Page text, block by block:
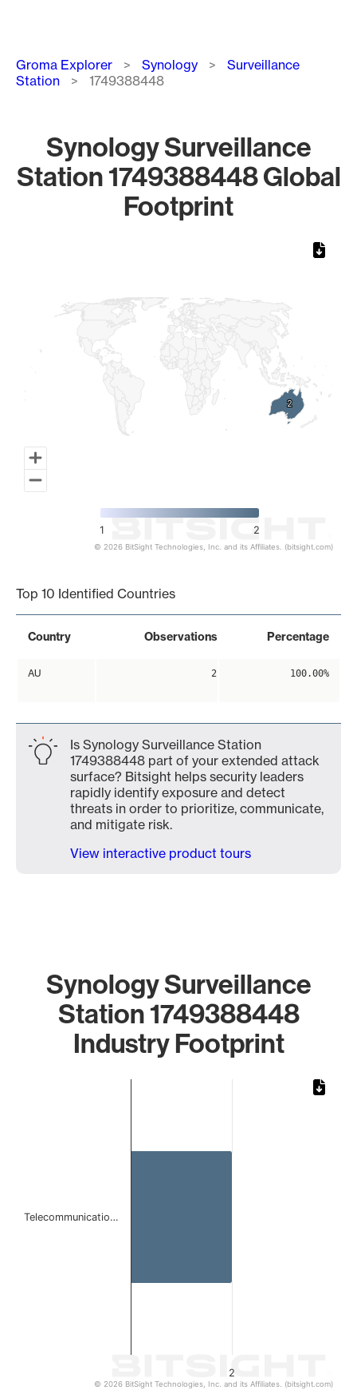
Breadcrumb
Groma Explorer Synology
Surveillance
Station
1749388448
Synology Surveillance
Station 1749388448 Global
Footprint
2
2
1 2
© 2026 BitSight Technologies, Inc. and its Affiliates. (bitsight.com)
Top 10 Identified Countries
Country Observations Percentage
AU 2 100.00%
Is Synology Surveillance Station
1749388448 part of your extended attack
surface? Bitsight helps security leaders
rapidly identify exposure and detect
threats in order to prioritize, communicate,
and mitigate risk.
View interactive product tours
Synology Surveillance
Station 1749388448
Industry Footprint
2
Telecommunicatio…
© 2026 BitSight Technologies, Inc. and its Affiliates. (bitsight.com)